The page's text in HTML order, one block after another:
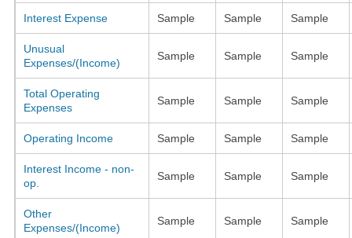
Interest Expense Sample Sample Sample
Unusual
Expenses/(Income)
Sample Sample Sample
Total Operating
Expenses
Sample Sample Sample
Operating Income Sample Sample Sample
Interest Income - non-
op.
Sample Sample Sample
Other
Expenses/(Income)
Sample Sample Sample